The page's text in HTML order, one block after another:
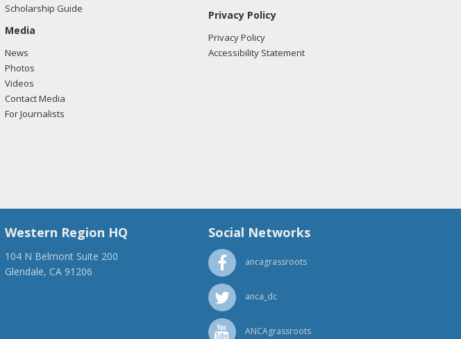
Affairs, LLC e-mailed Erin Reif from the office of Sen. Lamar Alexander
FARA filing here.
Scholarship Guide
Media
News
Photos
Videos
Contact Media
For Journalists
Privacy Policy
Privacy Policy
Accessibility Statement
Western Region HQ
104 N Belmont Suite 200
Glendale, CA 91206
Social Networks
ancagrassroots
anca_dc
ANCAgrassroots